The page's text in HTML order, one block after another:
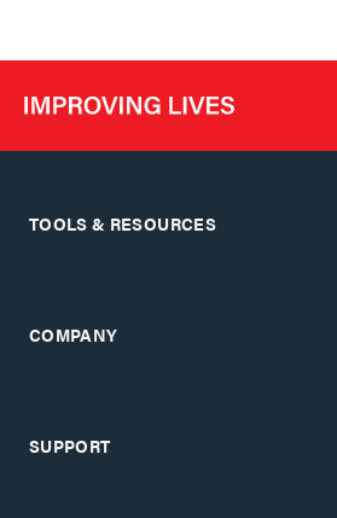
TOOLS & RESOURCES
COMPANY
SUPPORT